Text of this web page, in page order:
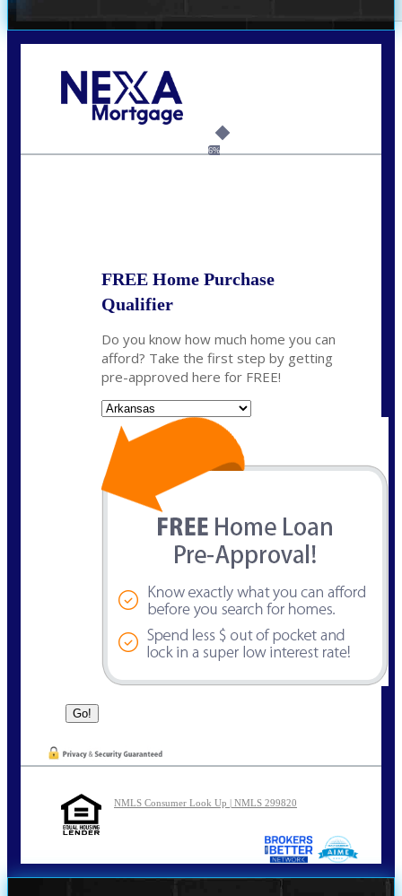
6%
FREE Home Purchase
Qualifier
Do you know how much home you can
afford? Take the first step by getting
pre-approved here for FREE!
NMLS Consumer Look Up | NMLS 299820